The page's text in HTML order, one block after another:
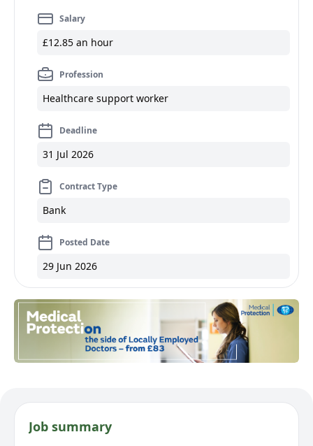
Salary
£12.85 an hour
Profession
Healthcare support worker
Deadline
31 Jul 2026
Contract Type
Bank
Posted Date
29 Jun 2026
Job summary